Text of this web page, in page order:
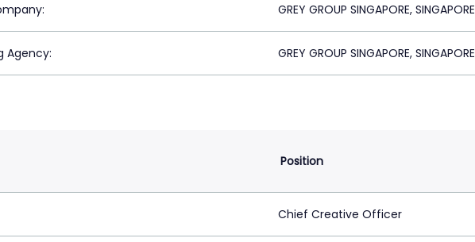
GREY GROUP SINGAPORE, SINGAPORE
Agency: GREY GROUP SINGAPORE, SINGAPORE
Position
Chief Creative Officer